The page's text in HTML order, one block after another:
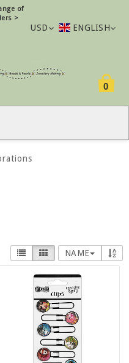
of
>
USD ENGLISH
0
NAME